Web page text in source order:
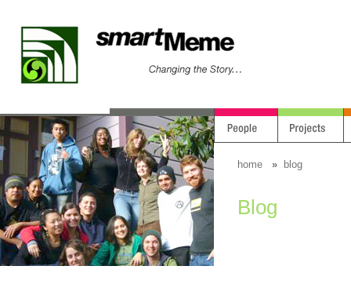
home » blog
Blog